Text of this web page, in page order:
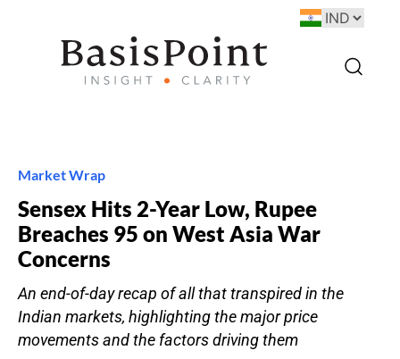
Market Wrap
Sensex Hits 2-Year Low, Rupee
Breaches 95 on West Asia War
Concerns
An end-of-day recap of all that transpired in the
Indian markets, highlighting the major price
movements and the factors driving them